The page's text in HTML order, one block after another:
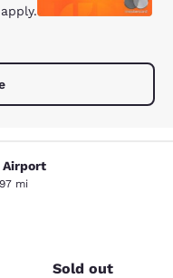
Airport
mi
1884 reviews
Sold out